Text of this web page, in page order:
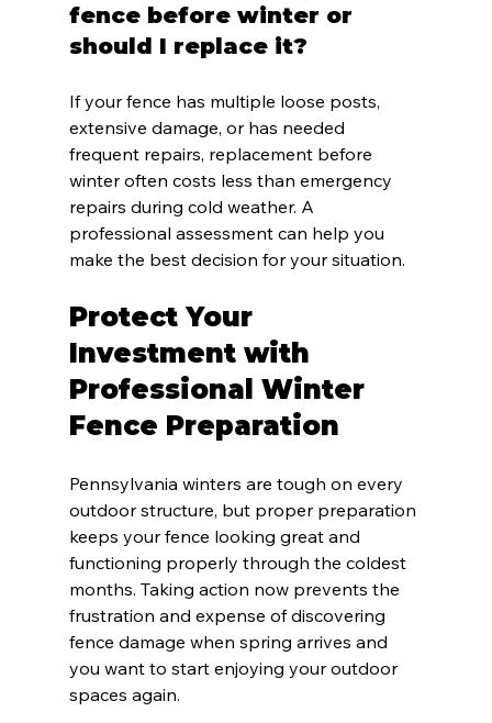
fence before winter or
should I replace it?
If your fence has multiple loose posts,
extensive damage, or has needed
frequent repairs, replacement before
winter often costs less than emergency
repairs during cold weather. A
professional assessment can help you
make the best decision for your situation.
Protect Your
Investment with
Professional Winter
Fence Preparation
Pennsylvania winters are tough on every
outdoor structure, but proper preparation
keeps your fence looking great and
functioning properly through the coldest
months. Taking action now prevents the
frustration and expense of discovering
fence damage when spring arrives and
you want to start enjoying your outdoor
spaces again.